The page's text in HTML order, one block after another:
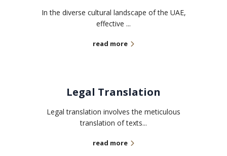
In the diverse cultural landscape of the UAE,
effective ...
read more
Legal Translation
Legal translation involves the meticulous
translation of texts...
read more